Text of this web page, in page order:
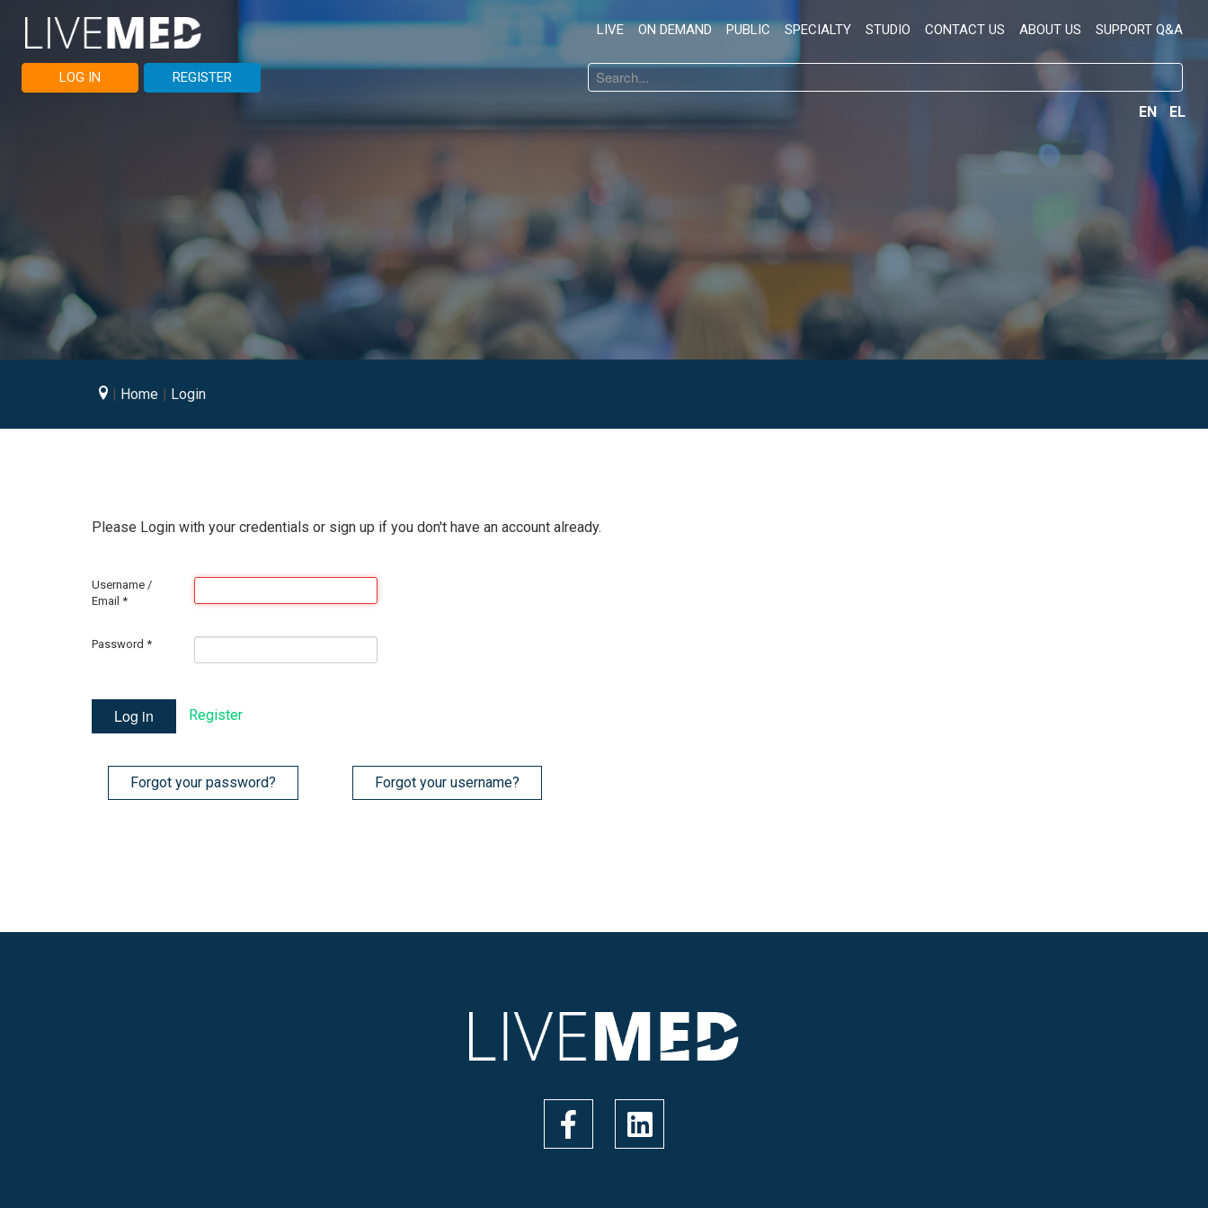
LIVE ON DEMAND PUBLIC SPECIALTY STUDIO CONTACT US ABOUT US SUPPORT Q&A
LOG IN REGISTER
Search
...
EN EL
Home Login
Please Login with your credentials or sign up if you don't have an account already.
Username /
Email *
Password *
Log in Register
Forgot your password? Forgot your username?